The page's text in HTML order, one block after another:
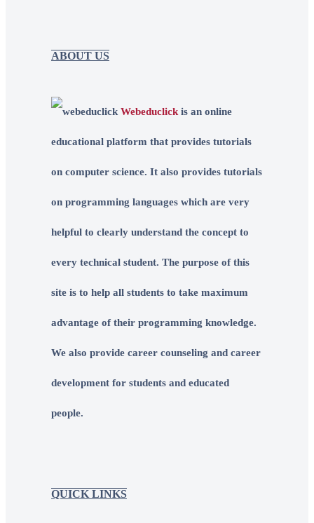
ABOUT US
Webeduclick is an online
educational platform that provides tutorials
on computer science. It also provides tutorials
on programming languages which are very
helpful to clearly understand the concept to
every technical student. The purpose of this
site is to help all students to take maximum
advantage of their programming knowledge.
We also provide career counseling and career
development for students and educated
people.
QUICK LINKS